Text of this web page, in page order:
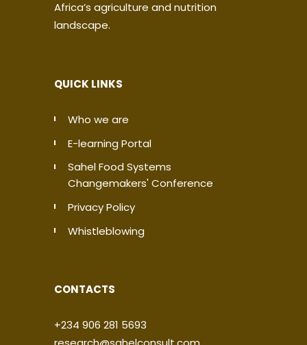
Africa’s agriculture and nutrition
landscape.
QUICK LINKS
Who we are
E-learning Portal
Sahel Food Systems
Changemakers' Conference
Privacy Policy
Whistleblowing
CONTACTS
+234 906 281 5693